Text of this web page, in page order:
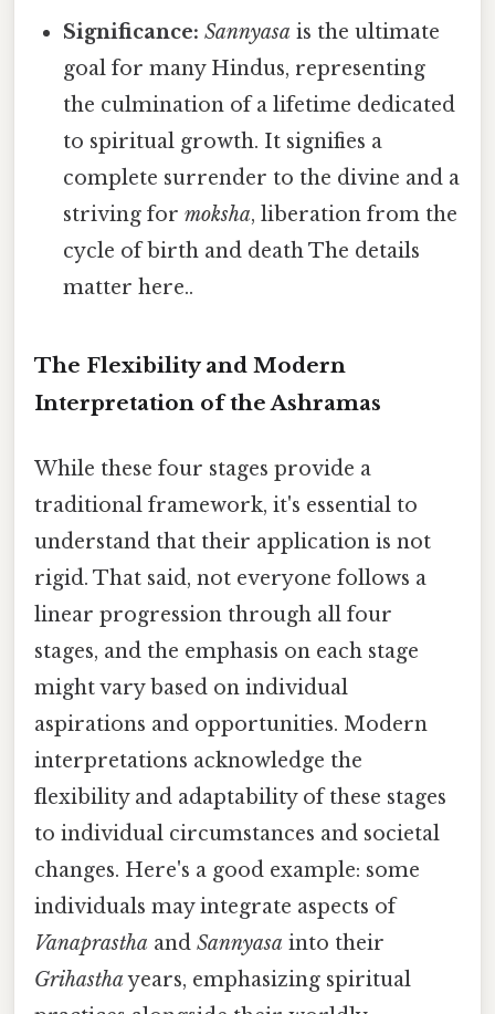
Significance: Sannyasa is the ultimate
goal for many Hindus, representing
the culmination of a lifetime dedicated
to spiritual growth. It signifies a
complete surrender to the divine and a
striving formoksha, liberation from the
cycle of birth and death The details
matter here..
The Flexibility and Modern
Interpretation of the Ashramas
While these four stages provide a
traditional framework, it's essential to
understand that their application is not
rigid. That said, not everyone follows a
linear progression through all four
stages, and the emphasis on each stage
might vary based on individual
aspirations and opportunities. Modern
interpretations acknowledge the
flexibility and adaptability of these stages
to individual circumstances and societal
changes. Here's a good example: some
individuals may integrate aspects of
Vanaprastha and Sannyasa into their
Grihasthayears, emphasizing spiritual